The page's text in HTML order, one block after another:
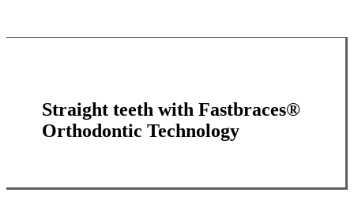
Straight teeth with Fastbraces®
Orthodontic Technology